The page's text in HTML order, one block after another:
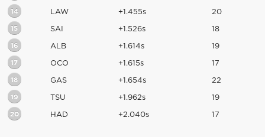
14 LAW +1.455s 20
15 SAI +1.526s 18
16 ALB +1.614s 19
17 OCO +1.615s 17
18 GAS +1.654s 22
19 TSU +1.962s 19
20 HAD +2.040s 17